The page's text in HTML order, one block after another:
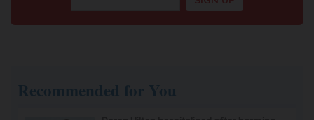
Recommended for You